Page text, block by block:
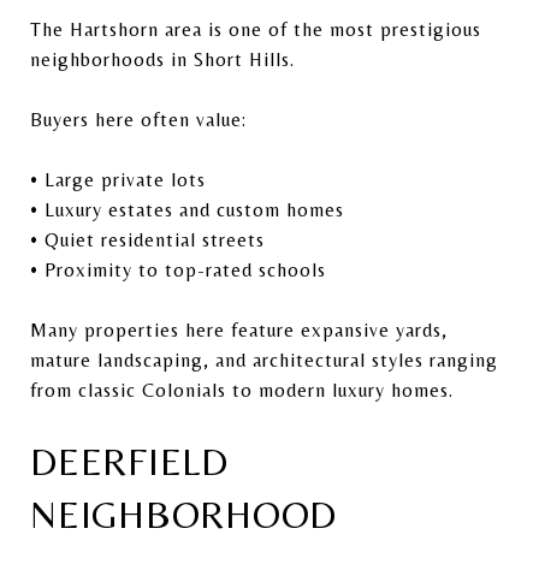
The Hartshorn area is one of the most prestigious
neighborhoods in Short Hills.
Buyers here often value:
• Large private lots
• Luxury estates and custom homes
• Quiet residential streets
• Proximity to top-rated schools
Many properties here feature expansive yards,
mature landscaping, and architectural styles ranging
from classic Colonials to modern luxury homes.
DEERFIELD
NEIGHBORHOOD